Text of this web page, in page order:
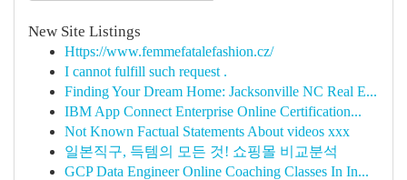
New Site Listings
Https://www.femmefatalefashion.cz/
I cannot fulfill such request .
Finding Your Dream Home: Jacksonville NC Real E...
IBM App Connect Enterprise Online Certification...
Not Known Factual Statements About videos xxx
일본직구, 득템의 모든 것! 쇼핑몰 비교분석
GCP Data Engineer Online Coaching Classes In In...